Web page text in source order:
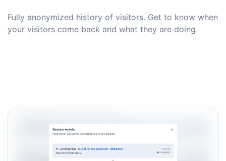
Fully anonymized history of visitors. Get to know when
your visitors come back and what they are doing.